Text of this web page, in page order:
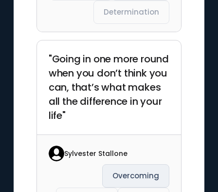
Determination
"Going in one more round
when you don’t think you
can, that’s what makes
all the difference in your
life"
Sylvester Stallone
Overcoming